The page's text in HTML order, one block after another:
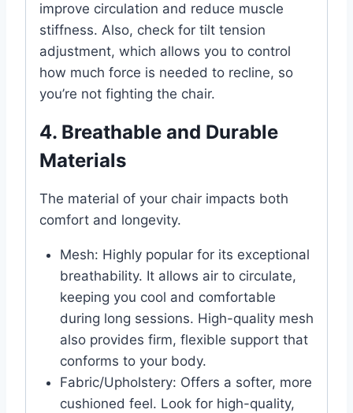
improve circulation and reduce muscle
stiffness. Also, check for tilt tension
adjustment, which allows you to control
how much force is needed to recline, so
you’re not fighting the chair.
4. Breathable and Durable
Materials
The material of your chair impacts both
comfort and longevity.
Mesh: Highly popular for its exceptional
breathability. It allows air to circulate,
keeping you cool and comfortable
during long sessions. High-quality mesh
also provides firm, flexible support that
conforms to your body.
Fabric/Upholstery: Offers a softer, more
cushioned feel. Look for high-quality,